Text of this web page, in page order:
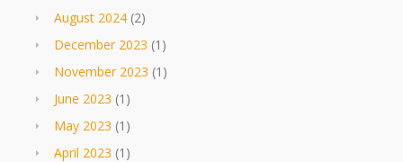
August 2024 (2)
December 2023 (1)
November 2023 (1)
June 2023 (1)
May 2023 (1)
April 2023 (1)